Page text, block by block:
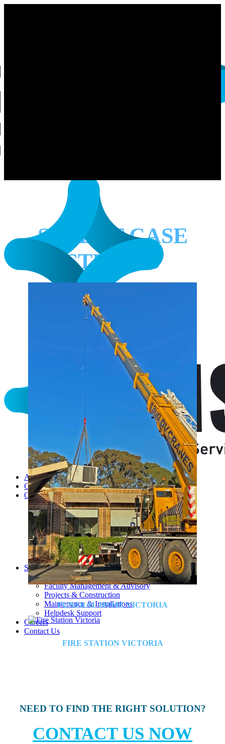
About Us
Our Team
Companies
MSS AU
SELECT
TRAK
CONTROL AIR
Triple H
BBM
RAMS
Services and Sectors
Industry Sectors & Our Clients
Facility Management & Advisory
Projects & Construction
Maintenance & Installations
Helpdesk Support
Careers
Contact Us
SELECT CASE
STUDIES
FUNERAL HOME VICTORIA
FIRE STATION VICTORIA
NEED TO FIND THE RIGHT SOLUTION?
CONTACT US NOW